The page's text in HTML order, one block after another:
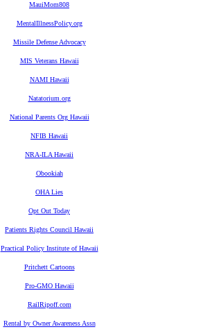
MauiMom808
MentalIllnessPolicy.org
Missile Defense Advocacy
MIS Veterans Hawaii
NAMI Hawaii
Natatorium.org
National Parents Org Hawaii
NFIB Hawaii
NRA-ILA Hawaii
Obookiah
OHA Lies
Opt Out Today
Patients Rights Council Hawaii
Practical Policy Institute of Hawaii
Pritchett Cartoons
Pro-GMO Hawaii
RailRipoff.com
Rental by Owner Awareness Assn